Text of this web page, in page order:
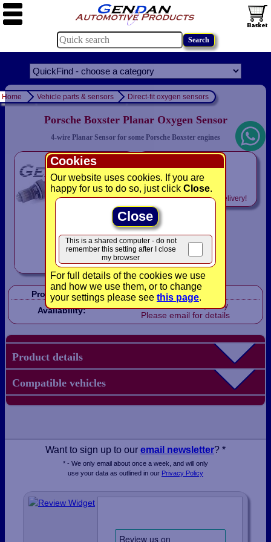
Cookies
Our website uses cookies. If you are
happy for us to do so, just click Close.
Close
This is a shared computer - do not
remember this setting after I close
my browser
For full details of the cookies we use
and how we use them, or to change
your settings please see this page.
Home Vehicle parts & sensors Direct-fit oxygen sensors
Porsche Boxster Planar Oxygen Sensor
4-wire Planar Sensor for some Porsche Boxster engines
£79.94
IncludesVAT! -FREE delivery!
Product Code:
LB1830
Availability:
Out of stock, sorry
Please email for details
Product details
Compatible vehicles
Want to sign up to our email newsletter? *
* - We only email about once a week, and will only
use your data as outlined in our Privacy Policy